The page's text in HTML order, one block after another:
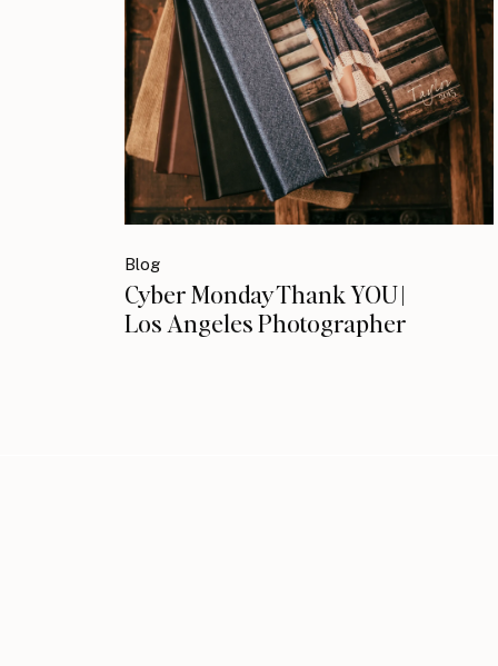
Blog
Cyber Monday Thank YOU |
Los Angeles Photographer